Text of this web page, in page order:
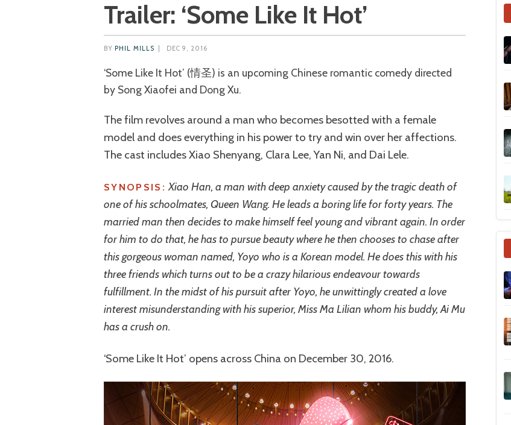
Trailer: ‘Some Like It Hot’
BY PHIL MILLS DEC 9, 2016
‘Some Like It Hot’ (情圣) is an upcoming Chinese romantic comedy directed
by Song Xiaofei and Dong Xu.
The film revolves around a man who becomes besotted with a female
model and does everything in his power to try and win over her affections.
The cast includes Xiao Shenyang, Clara Lee, Yan Ni, and Dai Lele.
SYNOPSIS: Xiao Han, a man with deep anxiety caused by the tragic death of
one of his schoolmates, Queen Wang. He leads a boring life for forty years. The
married man then decides to make himself feel young and vibrant again. In order
for him to do that, he has to pursue beauty where he then chooses to chase after
this gorgeous woman named, Yoyo who is a Korean model. He does this with his
three friends which turns out to be a crazy hilarious endeavour towards
fulfillment. In the midst of his pursuit after Yoyo, he unwittingly created a love
interest misunderstanding with his superior, Miss Ma Lilian whom his buddy, Ai Mu
has a crush on.
‘Some Like It Hot’ opens across China on December 30, 2016.